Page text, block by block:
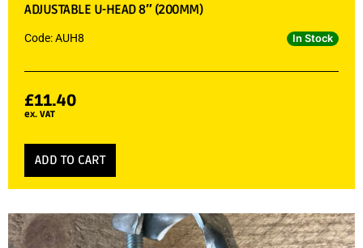
ADJUSTABLE U-HEAD 8″ (200MM)
Code: AUH8 In Stock
£11.40
ex. VAT
ADD TO CART